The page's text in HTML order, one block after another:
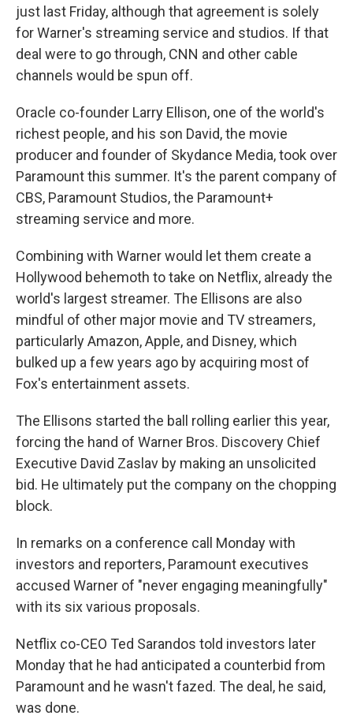
just last Friday, although that agreement is solely
for Warner's streaming service and studios. If that
deal were to go through, CNN and other cable
channels would be spun off.
Oracle co-founder Larry Ellison, one of the world's
richest people, and his son David, the movie
producer and founder of Skydance Media, took over
Paramount this summer. It's the parent company of
CBS, Paramount Studios, the Paramount+
streaming service and more.
Combining with Warner would let them create a
Hollywood behemoth to take on Netflix, already the
world's largest streamer. The Ellisons are also
mindful of other major movie and TV streamers,
particularly Amazon, Apple, and Disney, which
bulked up a few years ago by acquiring most of
Fox's entertainment assets.
The Ellisons started the ball rolling earlier this year,
forcing the hand of Warner Bros. Discovery Chief
Executive David Zaslav by making an unsolicited
bid. He ultimately put the company on the chopping
block.
In remarks on a conference call Monday with
investors and reporters, Paramount executives
accused Warner of "never engaging meaningfully"
with its six various proposals.
Netflix co-CEO Ted Sarandos told investors later
Monday that he had anticipated a counterbid from
Paramount and he wasn't fazed. The deal, he said,
was done.